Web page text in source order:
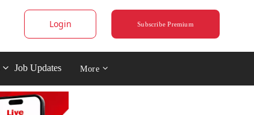
Login Subscribe Premium
Job Updates More